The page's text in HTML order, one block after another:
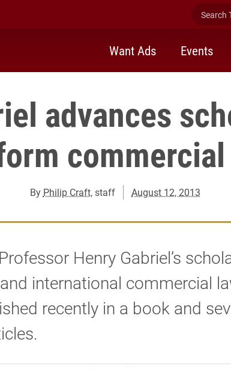
Search
Want Ads Events
advances
By Philip Craft, staff August 12, 2013
Henry Gabriel’s
international commercial
recently in a book and